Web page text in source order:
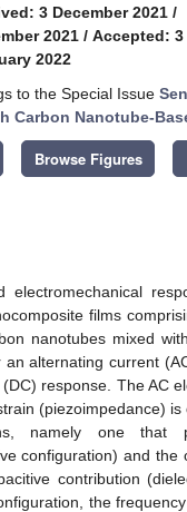
3 December 2021 /
2021 / Accepted: 3
2022
to the Special Issue
Carbon Nanotube-
Browse Figures
electromechanical
films
nanotubes mixed
an alternating current
response. The AC
(piezoimpedance) is
namely one that
configuration) and the
contribution
the